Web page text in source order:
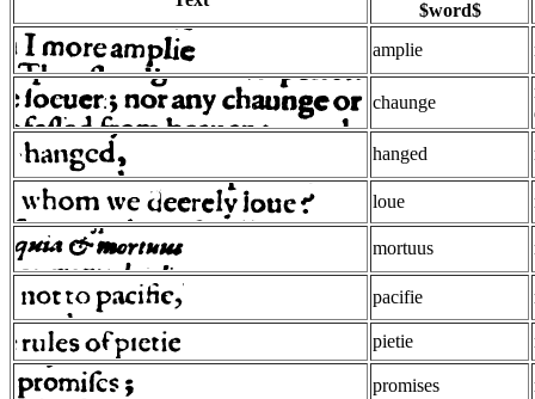
$word$
amplie
chaunge
hanged
loue
mortuus
pacifie
pietie
promises